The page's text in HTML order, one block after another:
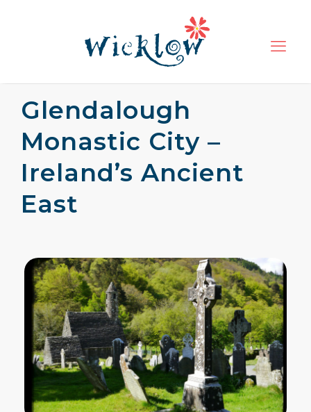
Glendalough
Monastic City –
Ireland’s Ancient
East